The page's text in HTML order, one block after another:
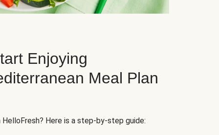
Enjoying
Meal Plan
Here is a step-by-step guide: